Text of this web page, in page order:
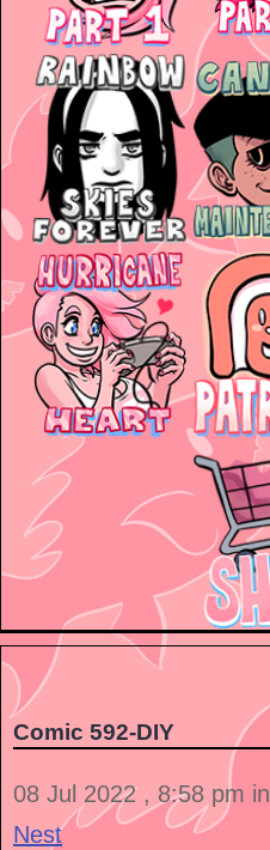
Comic 592-DIY
08 Jul 2022 , 8:58 pm in
Nest